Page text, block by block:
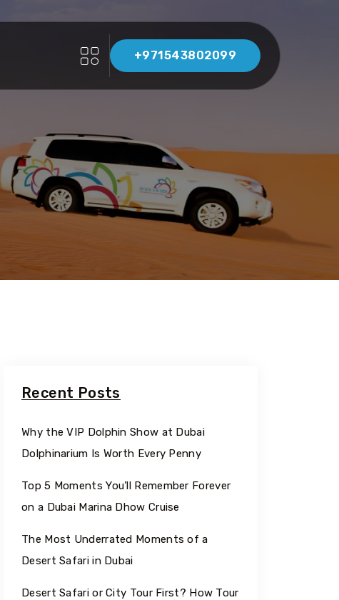
+971543802099
Recent Posts
Why the VIP Dolphin Show at Dubai
Dolphinarium Is Worth Every Penny
Top 5 Moments You’ll Remember Forever
on a Dubai Marina Dhow Cruise
The Most Underrated Moments of a
Desert Safari in Dubai
Desert Safari or City Tour First? How Tour